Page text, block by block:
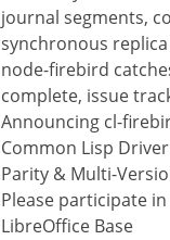
journal segments,
synchronous
node-firebird
complete, issue
Announcing cl-
Common Lisp
Parity & Multi-
Please participate
LibreOffice Base